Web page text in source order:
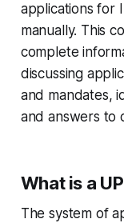
applications for
manually. This
complete
discussing
and mandates,
and answers to
What is a
The system of